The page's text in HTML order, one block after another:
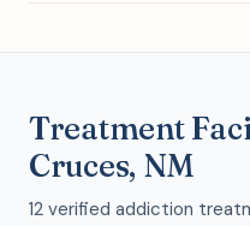
Treatment
Cruces, NM
12 verified addiction